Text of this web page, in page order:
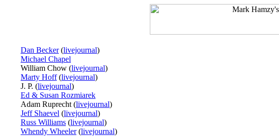
Dan Becker(livejournal)
Michael Chapel
William Chow (livejournal)
Marty Hoff(livejournal)
J. P. (livejournal)
Ed & Susan Rozmiarek
Adam Ruprecht (livejournal)
Jeff Shaevel (livejournal)
Russ Williams (livejournal)
Whendy Wheeler(livejournal)